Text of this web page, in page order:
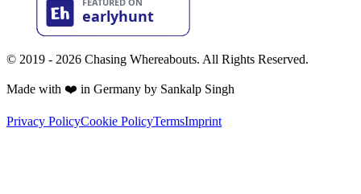
© 2019 - 2026 Chasing Whereabouts. All Rights Reserved.
Made with ❤️ in Germany by Sankalp Singh
Privacy PolicyCookie PolicyTermsImprint